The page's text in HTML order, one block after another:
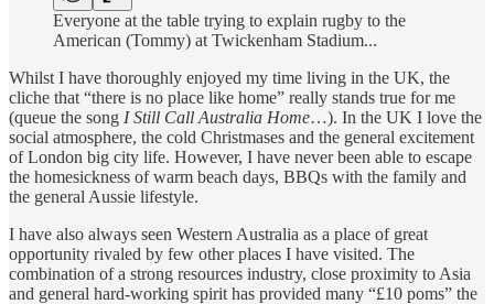
Everyone at the table trying to explain rugby to the
American (Tommy) at Twickenham Stadium...
Whilst I have thoroughly enjoyed my time living in the UK, the
cliche that “there is no place like home” really stands true for me
(queue the song I Still Call Australia Home…). In the UK I love the
social atmosphere, the cold Christmases and the general excitement
of London big city life. However, I have never been able to escape
the homesickness of warm beach days, BBQs with the family and
the general Aussie lifestyle.
I have also always seen Western Australia as a place of great
opportunity rivaled by few other places I have visited. The
combination of a strong resources industry, close proximity to Asia
and general hard-working spirit has provided many “£10 poms” the